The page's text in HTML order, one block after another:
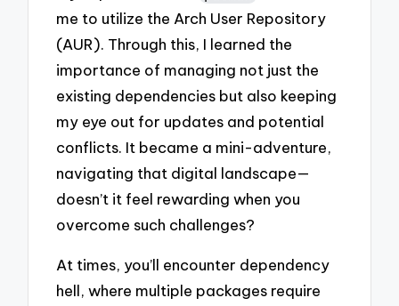
me to utilize the Arch User Repository
(AUR). Through this, I learned the
importance of managing not just the
existing dependencies but also keeping
my eye out for updates and potential
conflicts. It became a mini-adventure,
navigating that digital landscape—
doesn’t it feel rewarding when you
overcome such challenges?
At times, you’ll encounter dependency
hell, where multiple packages require